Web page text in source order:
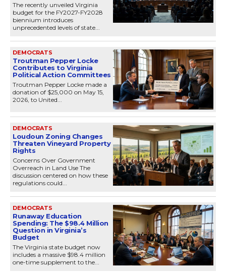
The recently unveiled Virginia
budget for the FY2027-FY2028
biennium introduces
unprecedented levels of state...
DEMOCRATS
Troutman Pepper Locke
Contributes to Virginia
Political Action Committees
Troutman Pepper Locke made a
donation of $25,000 on May 15,
2026, to United...
DEMOCRATS
Loudoun Zoning Changes
Threaten Vineyard Property
Rights
Concerns Over Government
Overreach in Land Use The
discussion centered on how these
regulations could...
DEMOCRATS
Runaway Education
Spending: The $98.4 Million
Question in Virginia’s
Budget
The Virginia state budget now
includes a massive $98.4 million
one-time supplement to the...